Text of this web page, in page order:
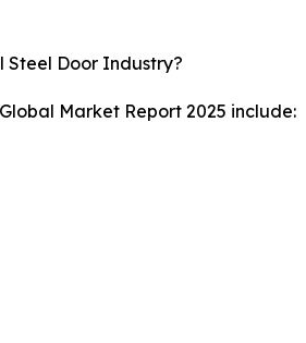
Steel Door Industry?
Market Report 2025 include: